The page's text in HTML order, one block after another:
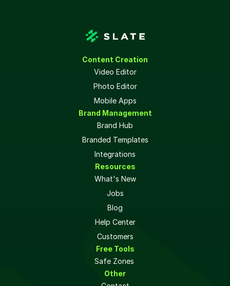
Content Creation
Video Editor
Photo Editor
Mobile Apps
Brand Management
Brand Hub
Branded Templates
Integrations
Resources
What's New
Jobs
Blog
Help Center
Customers
Free Tools
Safe Zones
Other